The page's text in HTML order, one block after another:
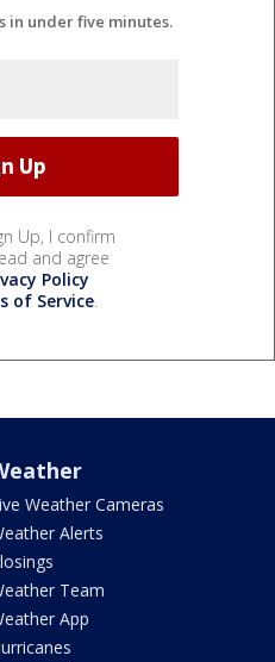
in under five minutes.
Up, I confirm
and agree
Policy
of Service.
Weather Cameras
Alerts
Team
App